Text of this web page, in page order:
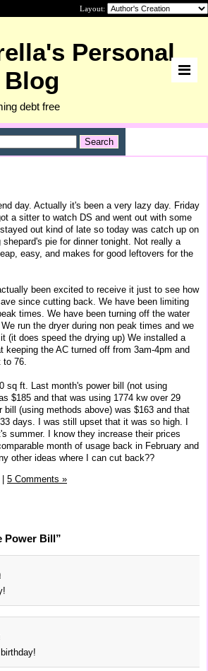
Layout:
Personal
Blog
debt free
day. Actually it's been a very lazy day. Friday
a sitter to watch DS and went out with some
out kind of late so today was catch up on
pie for dinner tonight. Not really a
easy, and makes for good leftovers for the
been excited to receive it just to see how
since cutting back. We have been limiting
times. We have been turning off the water
run the dryer during non peak times and we
(it does speed the drying up) We installed a
keeping the AC turned off from 3am-4pm and
76.
sq ft. Last month's power bill (not using
$185 and that was using 1774 kw over 29
bill (using methods above) was $163 and that
days. I was still upset that it was so high. I
summer. I know they increase their prices
month of usage back in February and
other ideas where I can cut back??
| 5 Comments »
Power Bill”